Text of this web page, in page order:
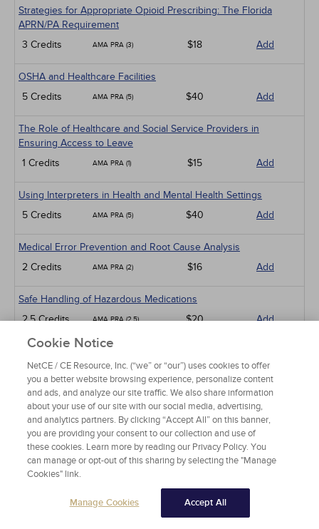
Strategies for Appropriate Opioid Prescribing: The Florida
APRN/PA Requirement
3 Credits
AMA PRA (3) $18 Add
OSHA and Healthcare Facilities
5 Credits
AMA PRA (5) $40 Add
The Role of Healthcare and Social Service Providers in
Ensuring Access to Leave
1 Credits
AMA PRA (1) $15 Add
Using Interpreters in Health and Mental Health Settings
5 Credits
AMA PRA (5) $40 Add
Medical Error Prevention and Root Cause Analysis
2 Credits
AMA PRA (2) $16 Add
Safe Handling of Hazardous Medications
2.5 Credits
AMA PRA (2.5) $20 Add
Clinical Trials: Considerations for Women and Ethnic Minorities
5 Credits
AMA PRA (5) $40 Add
AI in Health Care
3 Credits
AMA PRA (3) $24 Add
Federally Qualified Health Centers: An Introduction
1 Credits
Men's Health
Cookie Notice
NetCE / CE Resource, Inc. (“we” or “our”) uses cookies to offer
you a better website browsing experience, personalize content
and ads, and analyze our site traffic. We also share information
about your use of our site with our social media, advertising,
and analytics partners. By clicking “Accept All” on this banner,
you are providing your consent to our collection and use of
these cookies. Learn more by reading our Privacy Policy. You
can manage or opt-out of this sharing by selecting the "Manage
Cookies" link.
Manage Cookies Accept All